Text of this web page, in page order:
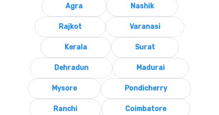
Agra Nashik
Rajkot Varanasi
Kerala Surat
Dehradun Madurai
Mysore Pondicherry
Ranchi Coimbatore